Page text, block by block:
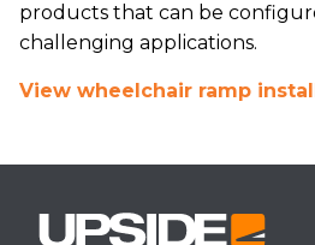
products that can be
challenging applications.
View wheelchair ramp